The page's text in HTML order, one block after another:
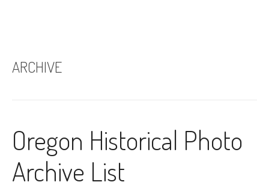
ARCHIVE
Oregon Historical Photo
Archive List